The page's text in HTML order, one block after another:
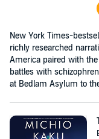
New York Times-
richly researched
America paired with
battles with
at Bedlam Asylum to